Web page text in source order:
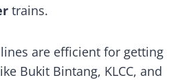
trains.
lines are efficient for getting
Bukit Bintang, KLCC, and